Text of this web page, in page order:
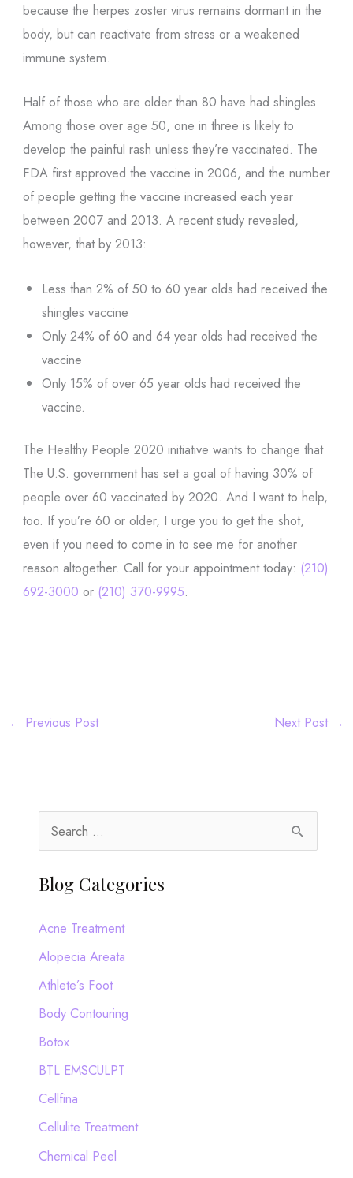
because the herpes zoster virus remains dormant in the
body, but can reactivate from stress or a weakened
immune system.
Half of those who are older than 80 have had shingles
Among those over age 50, one in three is likely to
develop the painful rash unless they’re vaccinated. The
FDA first approved the vaccine in 2006, and the number
of people getting the vaccine increased each year
between 2007 and 2013. A recent study revealed,
however, that by 2013:
Less than 2% of 50 to 60 year olds had received the
shingles vaccine
Only 24% of 60 and 64 year olds had received the
vaccine
Only 15% of over 65 year olds had received the
vaccine.
The Healthy People 2020 initiative wants to change that
The U.S. government has set a goal of having 30% of
people over 60 vaccinated by 2020. And I want to help,
too. If you’re 60 or older, I urge you to get the shot,
even if you need to come in to see me for another
reason altogether. Call for your appointment today: (210)
692-3000 or (210) 370-9995.
← Previous Post Next Post →
e
a
c
h
:
Blog Categories
Acne Treatment
Alopecia Areata
Athlete’s Foot
Body Contouring
Botox
BTL EMSCULPT
Cellfina
Cellulite Treatment
Chemical Peel